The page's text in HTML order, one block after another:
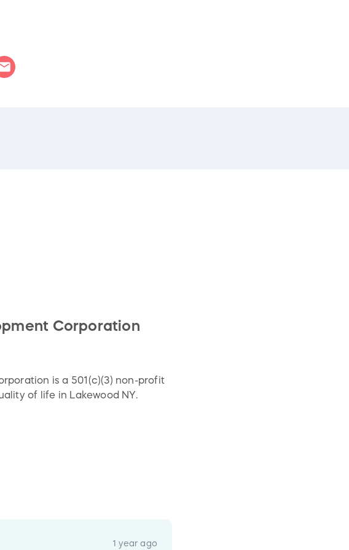
Corporation
is a 501(c)(3) non-profit
of life in Lakewood NY.
1 year ago